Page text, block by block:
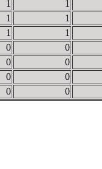
1
1
1
1
1
1
0
0
0
0
0
0
0 0